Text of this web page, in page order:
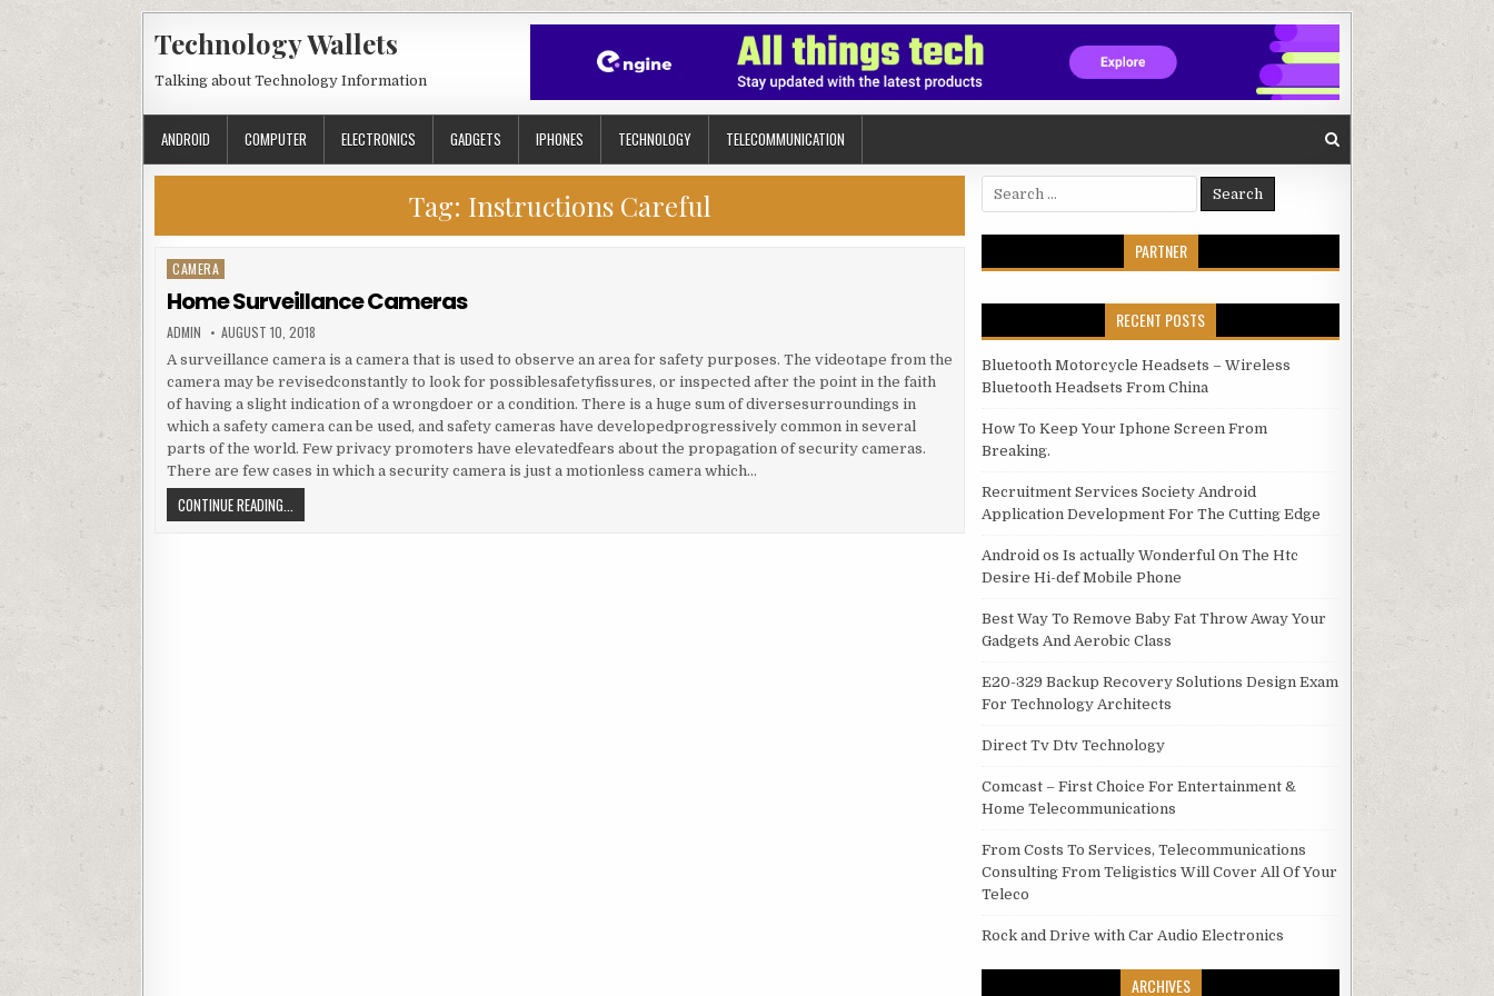
Technology Wallets
Talking about Technology Information
ANDROID COMPUTER ELECTRONICS GADGETS IPHONES TECHNOLOGY TELECOMMUNICATION
Tag: Instructions Careful
Posted in
CAMERA
Home Surveillance Cameras
AUTHOR:
ADMIN PUBLISHED DATE:
AUGUST 10, 2018
A surveillance camera is a camera that is used to observe an area for safety purposes. The videotape from the
camera may be revisedconstantly to look for possiblesafetyfissures, or inspected after the point in the faith
of having a slight indication of a wrongdoer or a condition. There is a huge sum of diversesurroundings in
which a safety camera can be used, and safety cameras have developedprogressively common in several
parts of the world. Few privacy promoters have elevatedfears about the propagation of security cameras.
There are few cases in which a security camera is just a motionless camera which…
CONTINUE READING...
Search for:
PARTNER
RECENT POSTS
Bluetooth Motorcycle Headsets – Wireless
Bluetooth Headsets From China
How To Keep Your Iphone Screen From
Breaking.
Recruitment Services Society Android
Application Development For The Cutting Edge
Android os Is actually Wonderful On The Htc
Desire Hi-def Mobile Phone
Best Way To Remove Baby Fat Throw Away Your
Gadgets And Aerobic Class
E20-329 Backup Recovery Solutions Design Exam
For Technology Architects
Direct Tv Dtv Technology
Comcast – First Choice For Entertainment &
Home Telecommunications
From Costs To Services, Telecommunications
Consulting From Teligistics Will Cover All Of Your
Teleco
Rock and Drive with Car Audio Electronics
ARCHIVES